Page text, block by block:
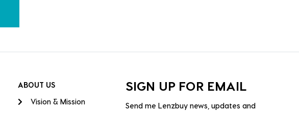
ABOUT US
Vision & Mission
SIGN UP FOR EMAIL
Send me Lenzbuy news, updates and